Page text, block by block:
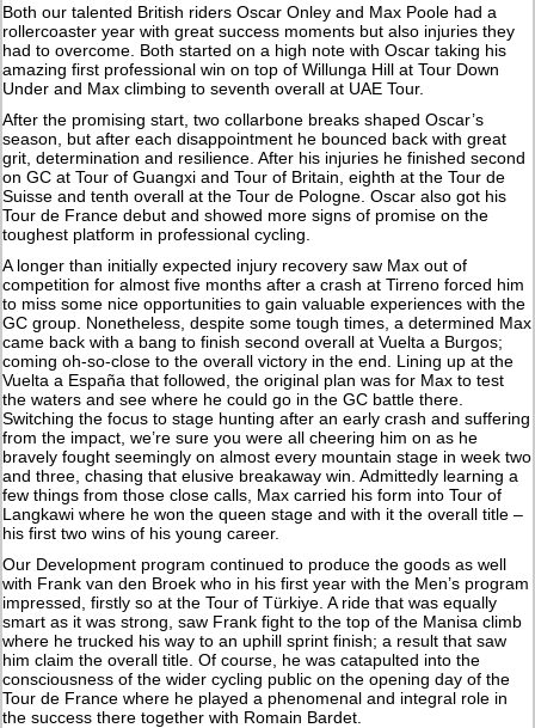
Both our talented British riders Oscar Onley and Max Poole had a
rollercoaster year with great success moments but also injuries they
had to overcome. Both started on a high note with Oscar taking his
amazing first professional win on top of Willunga Hill at Tour Down
Under and Max climbing to seventh overall at UAE Tour.
After the promising start, two collarbone breaks shaped Oscar’s
season, but after each disappointment he bounced back with great
grit, determination and resilience. After his injuries he finished second
on GC at Tour of Guangxi and Tour of Britain, eighth at the Tour de
Suisse and tenth overall at the Tour de Pologne. Oscar also got his
Tour de France debut and showed more signs of promise on the
toughest platform in professional cycling.
A longer than initially expected injury recovery saw Max out of
competition for almost five months after a crash at Tirreno forced him
to miss some nice opportunities to gain valuable experiences with the
GC group. Nonetheless, despite some tough times, a determined Max
came back with a bang to finish second overall at Vuelta a Burgos;
coming oh-so-close to the overall victory in the end. Lining up at the
Vuelta a España that followed, the original plan was for Max to test
the waters and see where he could go in the GC battle there.
Switching the focus to stage hunting after an early crash and suffering
from the impact, we’re sure you were all cheering him on as he
bravely fought seemingly on almost every mountain stage in week two
and three, chasing that elusive breakaway win. Admittedly learning a
few things from those close calls, Max carried his form into Tour of
Langkawi where he won the queen stage and with it the overall title –
his first two wins of his young career.
Our Development program continued to produce the goods as well
with Frank van den Broek who in his first year with the Men’s program
impressed, firstly so at the Tour of Türkiye. A ride that was equally
smart as it was strong, saw Frank fight to the top of the Manisa climb
where he trucked his way to an uphill sprint finish; a result that saw
him claim the overall title. Of course, he was catapulted into the
consciousness of the wider cycling public on the opening day of the
Tour de France where he played a phenomenal and integral role in
the success there together with Romain Bardet.